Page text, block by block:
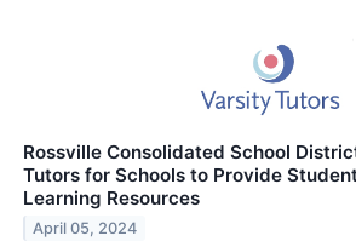
Rossville Consolidated School
Tutors for Schools to Provide
Learning Resources
April 05, 2024